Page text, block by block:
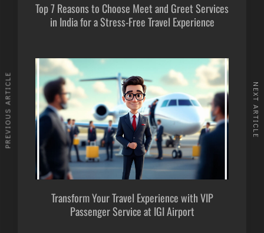
CHIANG MAI AIRPORT
MAE FAH LUANG - CHIANG RAI AIRPORT
Top 7 Reasons to Choose Meet and Greet Services
in India for a Stress-Free Travel Experience
Transform Your Travel Experience with VIP
Passenger Service at IGI Airport
PREVIOUS ARTICLE NEXT ARTICLE